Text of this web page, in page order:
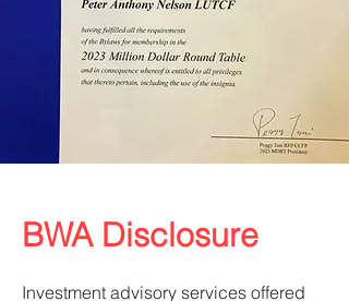
BWA Disclosure
Investment advisory services offered